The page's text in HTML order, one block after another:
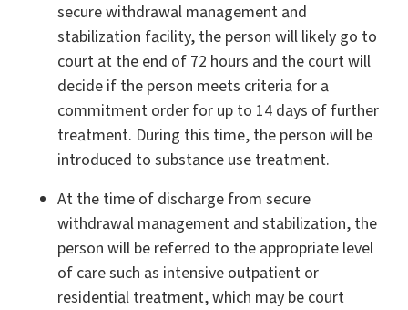
secure withdrawal management and
stabilization facility, the person will likely go to
court at the end of 72 hours and the court will
decide if the person meets criteria for a
commitment order for up to 14 days of further
treatment. During this time, the person will be
introduced to substance use treatment.
At the time of discharge from secure
withdrawal management and stabilization, the
person will be referred to the appropriate level
of care such as intensive outpatient or
residential treatment, which may be court